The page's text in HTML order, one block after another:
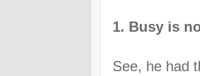
1. Busy is
See, he had